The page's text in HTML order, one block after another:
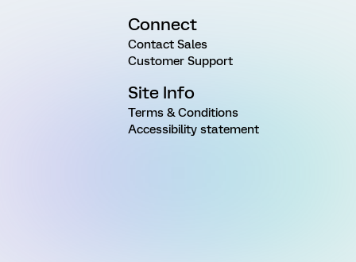
Connect
Contact Sales
Customer Support
Site Info
Terms & Conditions
Accessibility statement